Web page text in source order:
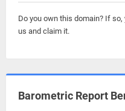
Do you own this domain? If so,
us and claim it.
Barometric Report